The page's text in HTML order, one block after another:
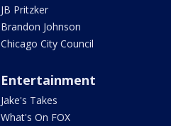
JB Pritzker
Brandon Johnson
Chicago City Council
Entertainment
Jake's Takes
What's On FOX